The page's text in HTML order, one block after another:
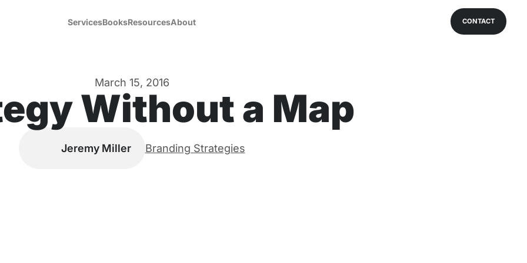
ServicesBooksResourcesAbout CONTACT
March 15, 2016
Without a Map
Jeremy Miller Branding Strategies